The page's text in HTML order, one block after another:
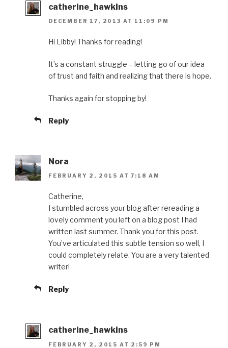
catherine_hawkins
DECEMBER 17, 2013 AT 11:09 PM
Hi Libby! Thanks for reading!
It’s a constant struggle – letting go of our idea
of trust and faith and realizing that there is hope.
Thanks again for stopping by!
Reply
Nora
FEBRUARY 2, 2015 AT 7:18 AM
Catherine,
I stumbled across your blog after rereading a
lovely comment you left on a blog post I had
written last summer. Thank you for this post.
You’ve articulated this subtle tension so well, I
could completely relate. You are a very talented
writer!
Reply
catherine_hawkins
FEBRUARY 2, 2015 AT 2:59 PM